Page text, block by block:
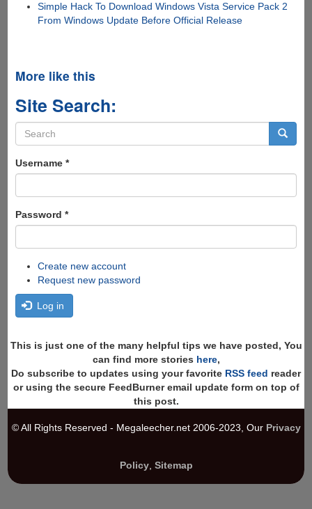
Simple Hack To Download Windows Vista Service Pack 2
From Windows Update Before Official Release
More like this
Site Search:
Search
form
Username *
Password *
Create new account
Request new password
Log in
This is just one of the many helpful tips we have posted, You
can find more stories here,
Do subscribe to updates using your favorite RSS feed reader
or using the secure FeedBurner email update form on top of
this post.
© All Rights Reserved - Megaleecher.net 2006-2023, Our Privacy
Policy, Sitemap